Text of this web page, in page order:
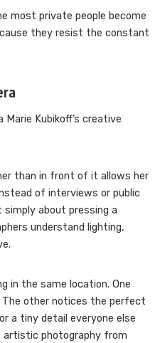
most private people become
they resist the constant
Marie Kubikoff’s creative
than in front of it allows her
of interviews or public
simply about pressing a
understand lighting,
in the same location. One
The other notices the perfect
a tiny detail everyone else
artistic photography from